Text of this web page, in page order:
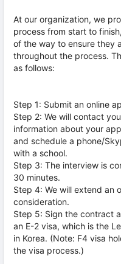
At our organization, we
process from start to
of the way to ensure they
throughout the process.
as follows:
Step 1: Submit an online
Step 2: We will contact
information about your
and schedule a phone/
with a school.
Step 3: The interview is
30 minutes.
Step 4: We will extend an
consideration.
Step 5: Sign the contract
an E-2 visa, which is the
in Korea. (Note: F4 visa
the visa process.)